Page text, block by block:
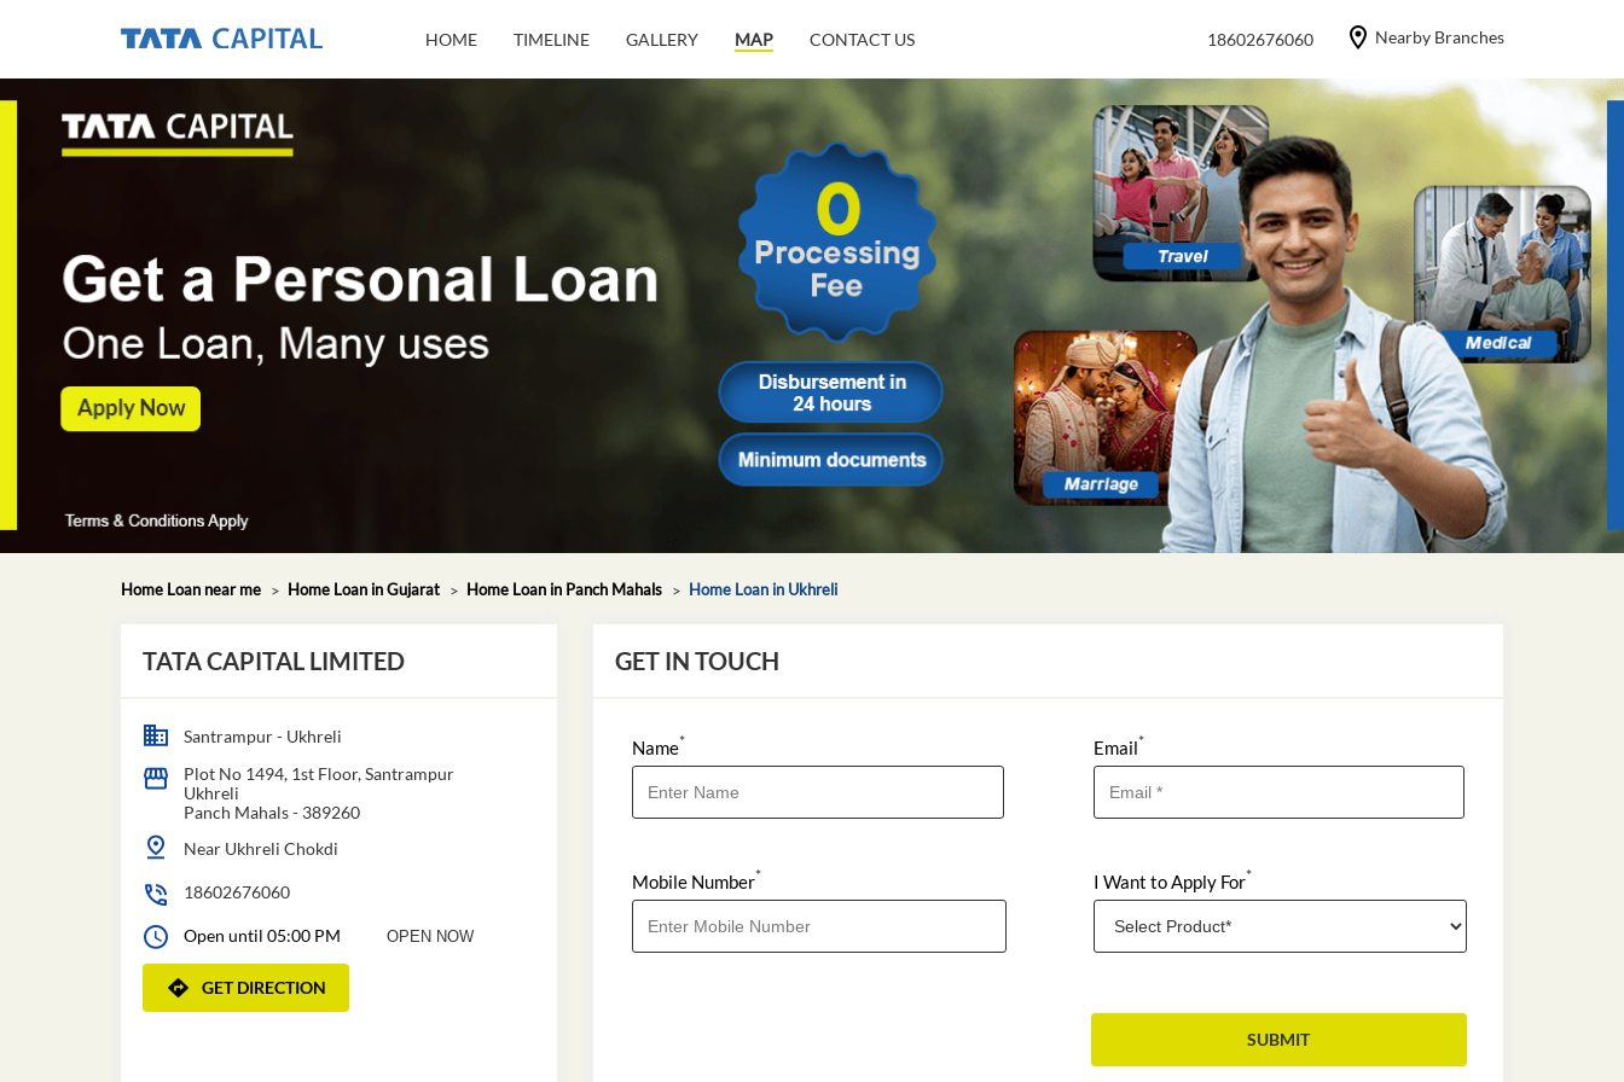
HOME TIMELINE GALLERY MAP CONTACT US 18602676060 Nearby Branches
Home Loan near me Home Loan in Gujarat Home Loan in Panch Mahals Home Loan in Ukhreli
TATA CAPITAL LIMITED
Santrampur - Ukhreli
Plot No 1494, 1st Floor, Santrampur
Ukhreli
Panch Mahals- 389260
Near Ukhreli Chokdi
18602676060
Open until 05:00 PM OPEN NOW
GET DIRECTION
GET IN TOUCH
Name*
Mobile Number*
Email*
I Want to Apply For*